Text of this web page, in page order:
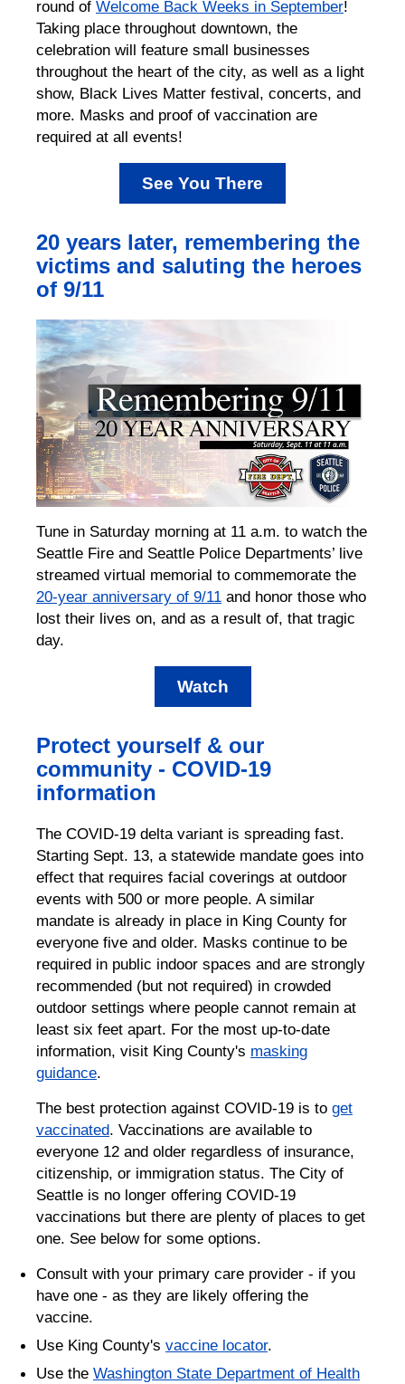
round of Welcome Back Weeks in September!
Taking place throughout downtown, the
celebration will feature small businesses
throughout the heart of the city, as well as a light
show, Black Lives Matter festival, concerts, and
more. Masks and proof of vaccination are
required at all events!
See You There
20 years later, remembering the
victims and saluting the heroes
of 9/11
Tune in Saturday morning at 11 a.m. to watch the
Seattle Fire and Seattle Police Departments’ live
streamed virtual memorial to commemorate the
20-year anniversary of 9/11 and honor those who
lost their lives on, and as a result of, that tragic
day.
Watch
Protect yourself & our
community - COVID-19
information
The COVID-19 delta variant is spreading fast.
Starting Sept. 13, a statewide mandate goes into
effect that requires facial coverings at outdoor
events with 500 or more people. A similar
mandate is already in place in King County for
everyone five and older. Masks continue to be
required in public indoor spaces and are strongly
recommended (but not required) in crowded
outdoor settings where people cannot remain at
least six feet apart. For the most up-to-date
information, visit King County's masking
guidance.
The best protection against COVID-19 is to get
vaccinated. Vaccinations are available to
everyone 12 and older regardless of insurance,
citizenship, or immigration status. The City of
Seattle is no longer offering COVID-19
vaccinations but there are plenty of places to get
one. See below for some options.
Consult with your primary care provider - if you
have one - as they are likely offering the
vaccine.
Use King County's vaccine locator.
Use the Washington State Department of Health